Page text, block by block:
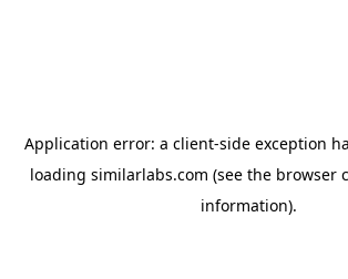
Application error: a client-side exception
loading similarlabs.com (see the browser
information).